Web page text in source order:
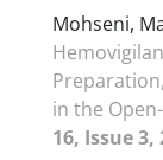
Mohseni,
in the
16, Issue 3,